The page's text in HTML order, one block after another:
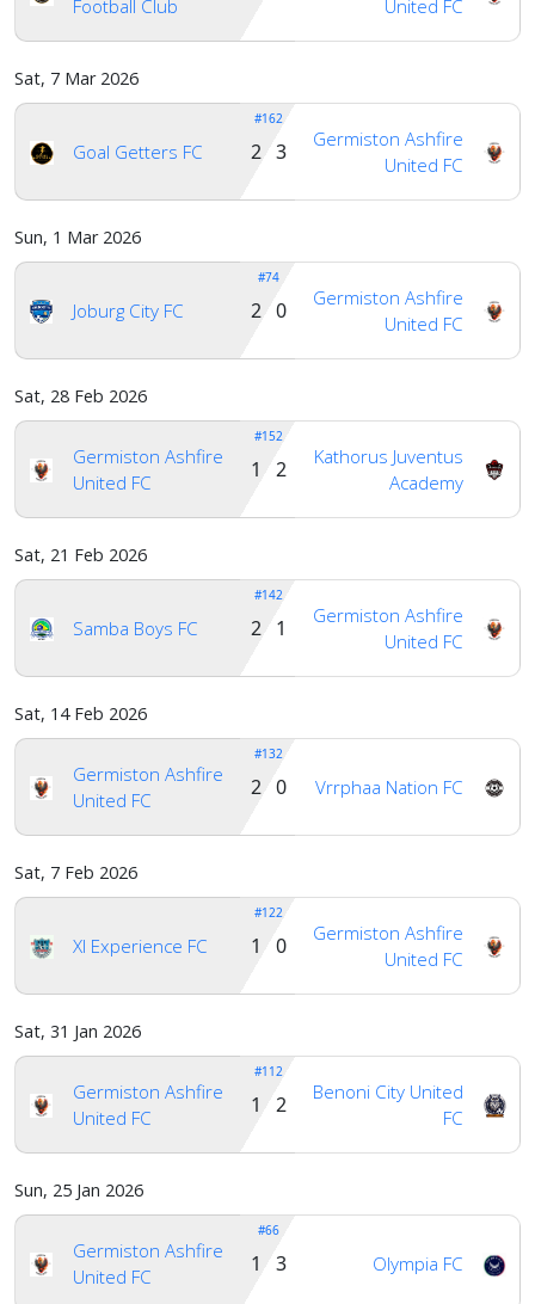
Football Club United FC
Sat, 7 Mar 2026
Goal Getters FC
#162
Germiston Ashfire
United FC
2 3
Sun, 1 Mar 2026
Joburg City FC
#74
Germiston Ashfire
United FC
2 0
Sat, 28 Feb 2026
Germiston Ashfire
United FC
#152
Kathorus Juventus
Academy
1 2
Sat, 21 Feb 2026
Samba Boys FC
#142
Germiston Ashfire
United FC
2 1
Sat, 14 Feb 2026
Germiston Ashfire
United FC
#132
Vrrphaa Nation FC
2 0
Sat, 7 Feb 2026
Xl Experience FC
#122
Germiston Ashfire
United FC
1 0
Sat, 31 Jan 2026
Germiston Ashfire
United FC
#112
Benoni City United
FC
1 2
Sun, 25 Jan 2026
Germiston Ashfire
United FC
#66
Olympia FC
1 3